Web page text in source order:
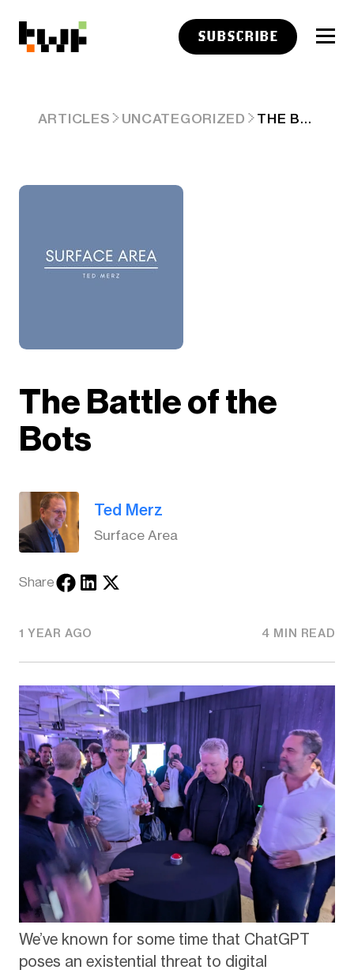
SUBSCRIBE
ARTICLES UNCATEGORIZED THE BATTLE OF THE BOTS
The Battle of the
Bots
Ted Merz
Surface Area
Share
1 YEAR AGO 4 MIN READ
We’ve known for some time that ChatGPT
poses an existential threat to digital